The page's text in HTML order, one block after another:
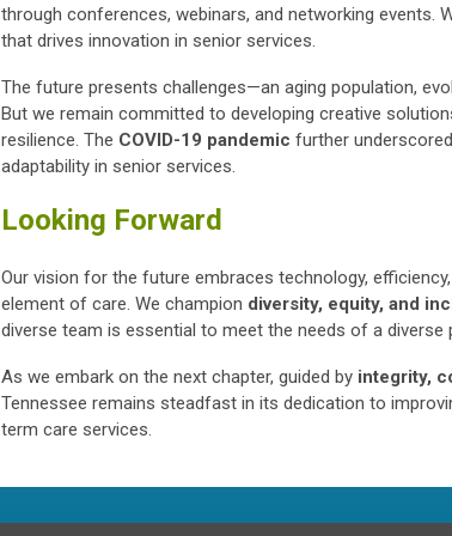
through conferences, webinars, and networking events.
that drives innovation in senior services.
The future presents challenges—an aging population,
But we remain committed to developing creative
resilience. The COVID-19 pandemic further
adaptability in senior services.
Looking Forward
Our vision for the future embraces technology,
element of care. We champion diversity, equity, and
diverse team is essential to meet the needs of a diverse
As we embark on the next chapter, guided by integrity,
Tennessee remains steadfast in its dedication to
term care services.